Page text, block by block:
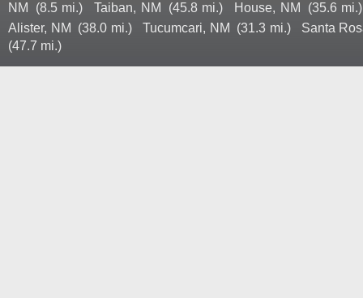
NM
(8.5 mi.) Taiban, NM (45.8 mi.) House, NM
(35.6 mi.)
Alister, NM
(38.0 mi.) Tucumcari, NM (31.3 mi.)
Santa
(47.7 mi.)